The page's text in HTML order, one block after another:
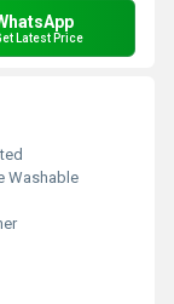
Latest Price
Washable